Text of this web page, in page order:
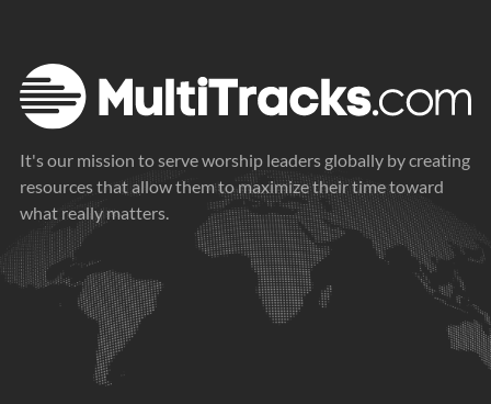
It's our mission to serve worship leaders globally by creating
resources that allow them to maximize their time toward
what really matters.